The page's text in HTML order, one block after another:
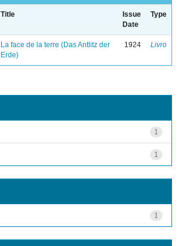
Title
Issue
Date
Type
La face de la terre (Das Antlitz der
Erde)
1924 Livro
1
1
1